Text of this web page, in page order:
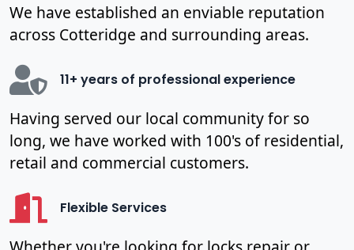
We have established an enviable reputation
across Cotteridge and surrounding areas.
11+ years of professional experience
Having served our local community for so
long, we have worked with 100's of residential,
retail and commercial customers.
Flexible Services